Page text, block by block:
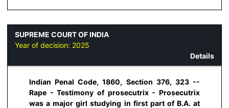
SUPREME COURT OF INDIA
Year of decision: 2025
Details
Indian Penal Code, 1860, Section 376, 323 --
Rape - Testimony of prosecutrix - Prosecutrix
was a major girl studying in first part of B.A. at